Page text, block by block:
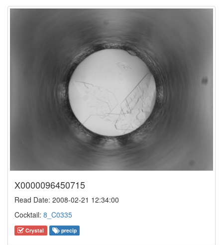
X0000096450715
Read Date: 2008-02-21 12:34:00
Cocktail: 8_C0335
Crystal precip